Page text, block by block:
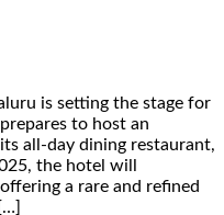
is setting the stage for
to host an
all-day dining restaurant,
the hotel will
a rare and refined